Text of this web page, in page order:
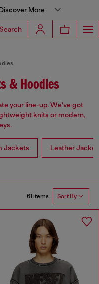
More
Search
& Hoodies
your line-up. We've got
knits or modern,
Jackets Leather
61 items Sort By